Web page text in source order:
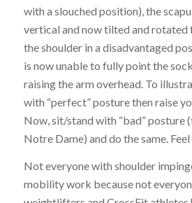
with a slouched position), the
vertical and now tilted and rotated
the shoulder in a disadvantaged
is now unable to fully point the
raising the arm overhead. To
with “perfect” posture then raise
Now, sit/stand with “bad” posture
Notre Dame) and do the same.
Not everyone with shoulder
mobility work because not